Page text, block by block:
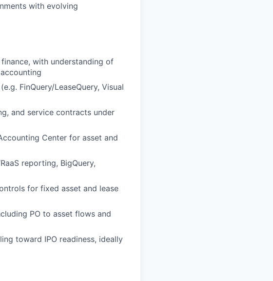
with evolving
with understanding of
FinQuery/LeaseQuery, Visual
and service contracts under
Center for asset and
reporting, BigQuery,
for fixed asset and lease
PO to asset flows and
toward IPO readiness, ideally